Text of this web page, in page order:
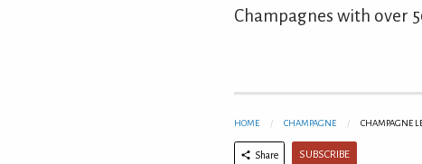
Champagnes with over
HOME CHAMPAGNE CHAMPAGNE
Share SUBSCRIBE